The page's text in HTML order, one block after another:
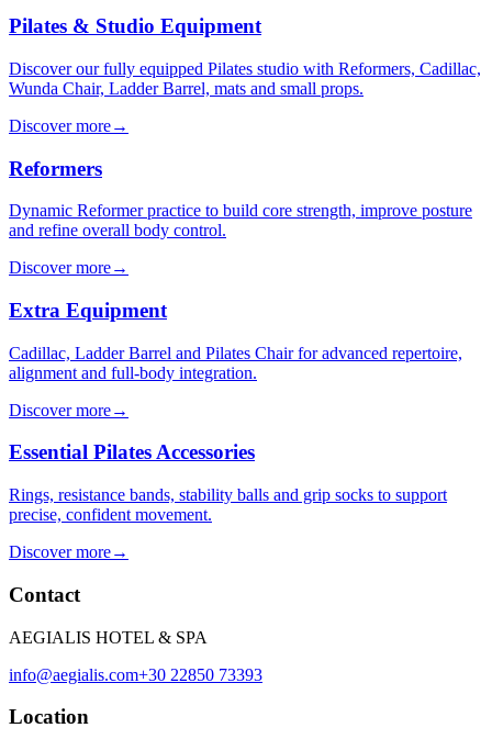
Pilates & Studio Equipment
Discover our fully equipped Pilates studio with Reformers, Cadillac,
Wunda Chair, Ladder Barrel, mats and small props.
Discover more→
Reformers
Dynamic Reformer practice to build core strength, improve posture
and refine overall body control.
Discover more→
Extra Equipment
Cadillac, Ladder Barrel and Pilates Chair for advanced repertoire,
alignment and full-body integration.
Discover more→
Essential Pilates Accessories
Rings, resistance bands, stability balls and grip socks to support
precise, confident movement.
Discover more→
Contact
AEGIALIS HOTEL & SPA
info@aegialis.com+30 22850 73393
Location